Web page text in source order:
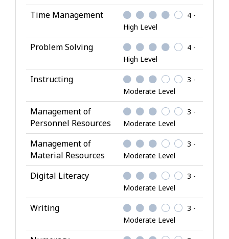
s
Time Management
4 -
High Level
Problem Solving
4 -
High Level
Instructing
3 -
Moderate Level
Management of
Personnel Resources
3 -
Moderate Level
Management of
Material Resources
3 -
Moderate Level
Digital Literacy
3 -
Moderate Level
Writing
3 -
Moderate Level